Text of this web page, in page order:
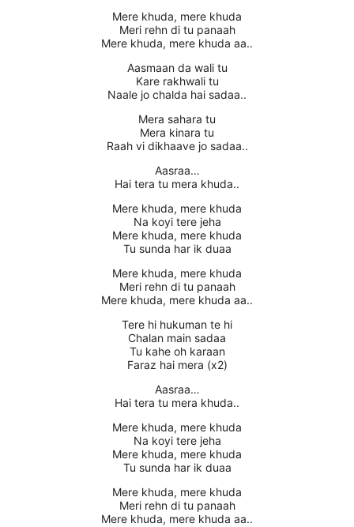
Mere khuda, mere khuda
Meri rehn di tu panaah
Mere khuda, mere khuda aa..
Aasmaan da wali tu
Kare rakhwali tu
Naale jo chalda hai sadaa..
Mera sahara tu
Mera kinara tu
Raah vi dikhaave jo sadaa..
Aasraa…
Hai tera tu mera khuda..
Mere khuda, mere khuda
Na koyi tere jeha
Mere khuda, mere khuda
Tu sunda har ik duaa
Mere khuda, mere khuda
Meri rehn di tu panaah
Mere khuda, mere khuda aa..
Tere hi hukuman te hi
Chalan main sadaa
Tu kahe oh karaan
Faraz hai mera (x2)
Aasraa…
Hai tera tu mera khuda..
Mere khuda, mere khuda
Na koyi tere jeha
Mere khuda, mere khuda
Tu sunda har ik duaa
Mere khuda, mere khuda
Meri rehn di tu panaah
Mere khuda, mere khuda aa..